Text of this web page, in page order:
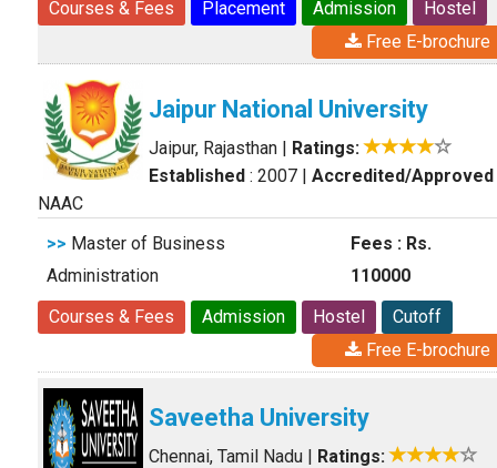
Courses & Fees Placement Admission
Hostel
Free E-brochure
Jaipur National University
Jaipur, Rajasthan | Ratings:
Established : 2007 | Accredited/Approved
NAAC
>> Master of Business
Administration
Fees : Rs.
110000
Courses & Fees
Admission Hostel
Cutoff
Free E-brochure
Saveetha University
Chennai, Tamil Nadu | Ratings: